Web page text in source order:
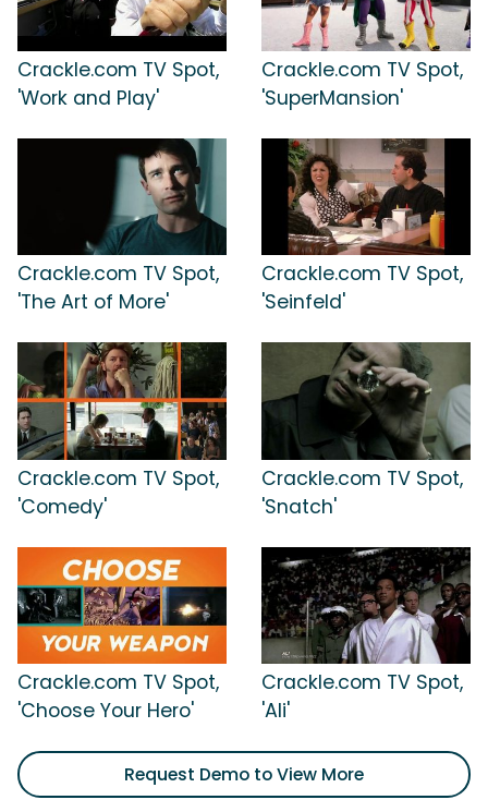
Crackle.com TV Spot,
'Work and Play'
Crackle.com TV Spot,
'SuperMansion'
Crackle.com TV Spot,
'The Art of More'
Crackle.com TV Spot,
'Seinfeld'
Crackle.com TV Spot,
'Comedy'
Crackle.com TV Spot,
'Snatch'
Crackle.com TV Spot,
'Choose Your Hero'
Crackle.com TV Spot,
'Ali'
Request Demo to View More